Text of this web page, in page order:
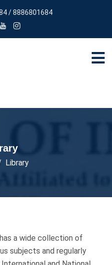
/ 8886801684
Library
a wide collection of
subjects and regularly